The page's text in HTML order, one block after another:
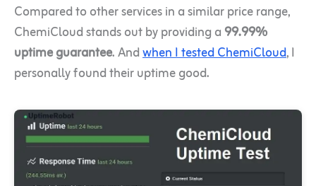
Compared to other services in a similar price range,
ChemiCloud stands out by providing a 99.99%
uptime guarantee. Andwhen I tested ChemiCloud, I
personally found their uptime good.